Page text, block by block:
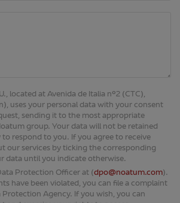
located at Avenida de Italia nº2 (CTC),
uses your personal data with your consent
sending it to the most appropriate
group. Your data will not be retained
respond to you. If you agree to receive
our services by ticking the corresponding
data until you indicate otherwise.
Protection Officer at (dpo@noatum.com).
have been violated, you can file a complaint
Agency. If you wish, you can